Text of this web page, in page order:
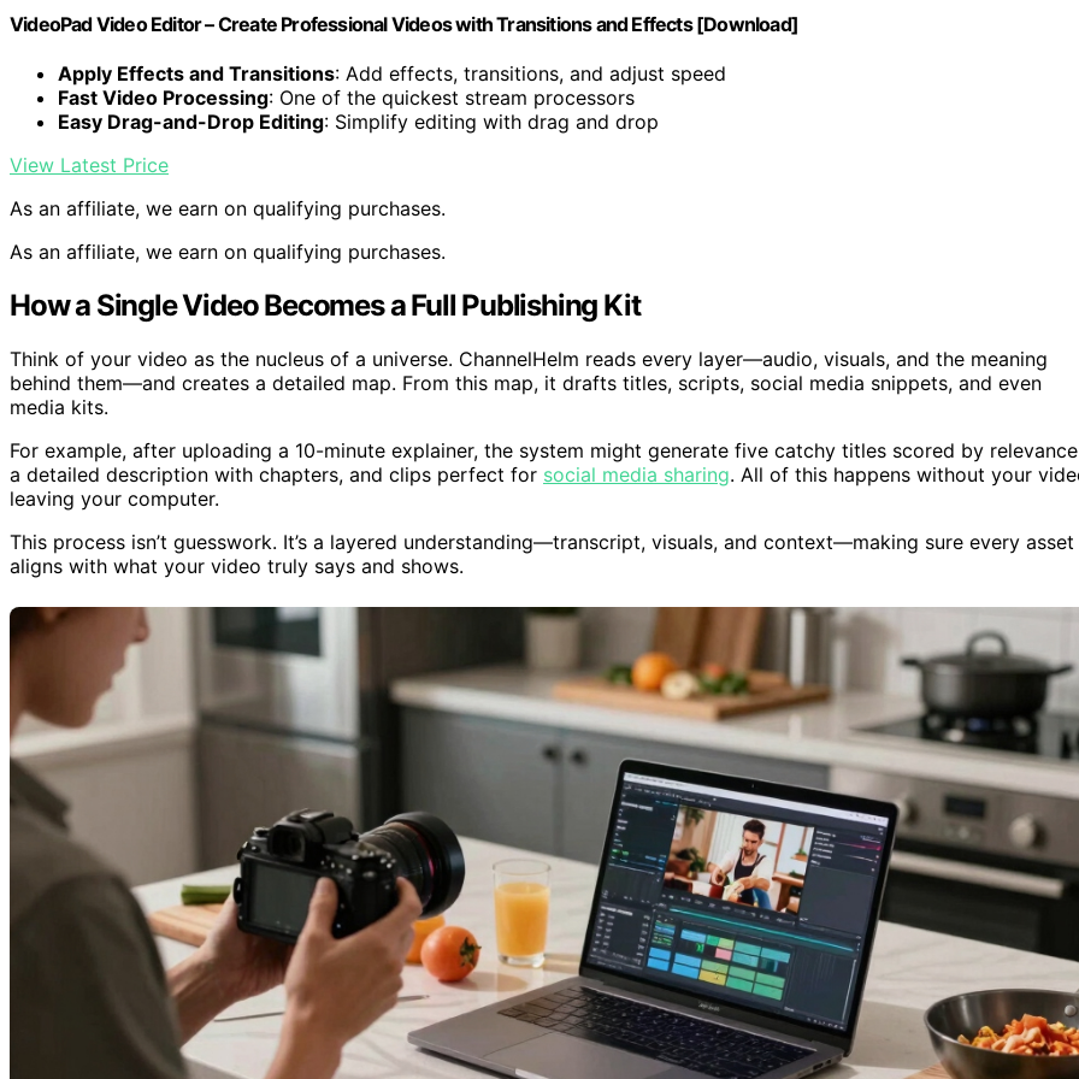
VideoPad Video Editor – Create Professional Videos with Transitions and Effects [Download]
Apply Effects and Transitions: Add effects, transitions, and adjust speed
Fast Video Processing: One of the quickest stream processors
Easy Drag-and-Drop Editing: Simplify editing with drag and drop
View Latest Price
As an affiliate, we earn on qualifying purchases.
As an affiliate, we earn on qualifying purchases.
How a Single Video Becomes a Full Publishing Kit
Think of your video as the nucleus of a universe. ChannelHelm reads every layer—audio, visuals, and the meaning
behind them—and creates a detailed map. From this map, it drafts titles, scripts, social media snippets, and even
media kits.
For example, after uploading a 10-minute explainer, the system might generate five catchy titles scored by
a detailed description with chapters, and clips perfect for social media sharing. All of this happens without your
leaving your computer.
This process isn’t guesswork. It’s a layered understanding—transcript, visuals, and context—making sure every asset
aligns with what your video truly says and shows.